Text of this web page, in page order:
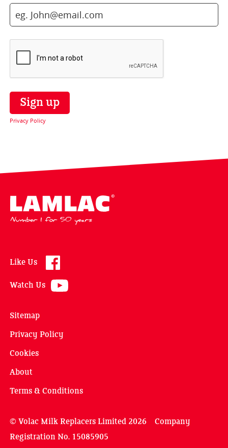
Privacy Policy
Like Us
Watch Us
Sitemap
Privacy Policy
Cookies
About
Terms & Conditions
© Volac Milk Replacers Limited 2026 Company
Registration No. 15085905